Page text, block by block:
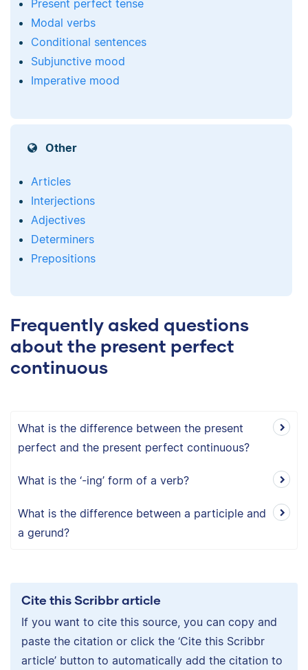
Present perfect tense
Modal verbs
Conditional sentences
Subjunctive mood
Imperative mood
Other
Articles
Interjections
Adjectives
Determiners
Prepositions
Frequently asked questions
about the present perfect
continuous
What is the difference between the present
perfect and the present perfect continuous?
What is the ‘-ing’ form of a verb?
What is the difference between a participle and
a gerund?
Cite this Scribbr article
If you want to cite this source, you can copy and
paste the citation or click the ‘Cite this Scribbr
article’ button to automatically add the citation to